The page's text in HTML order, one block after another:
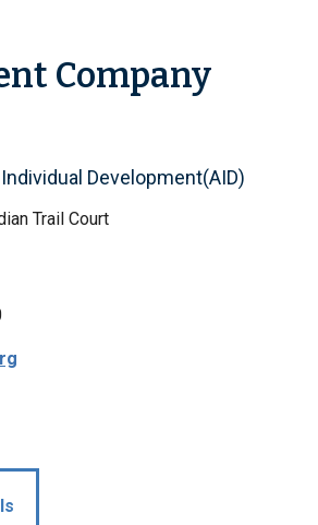
Company
Development(AID)
Trail Court